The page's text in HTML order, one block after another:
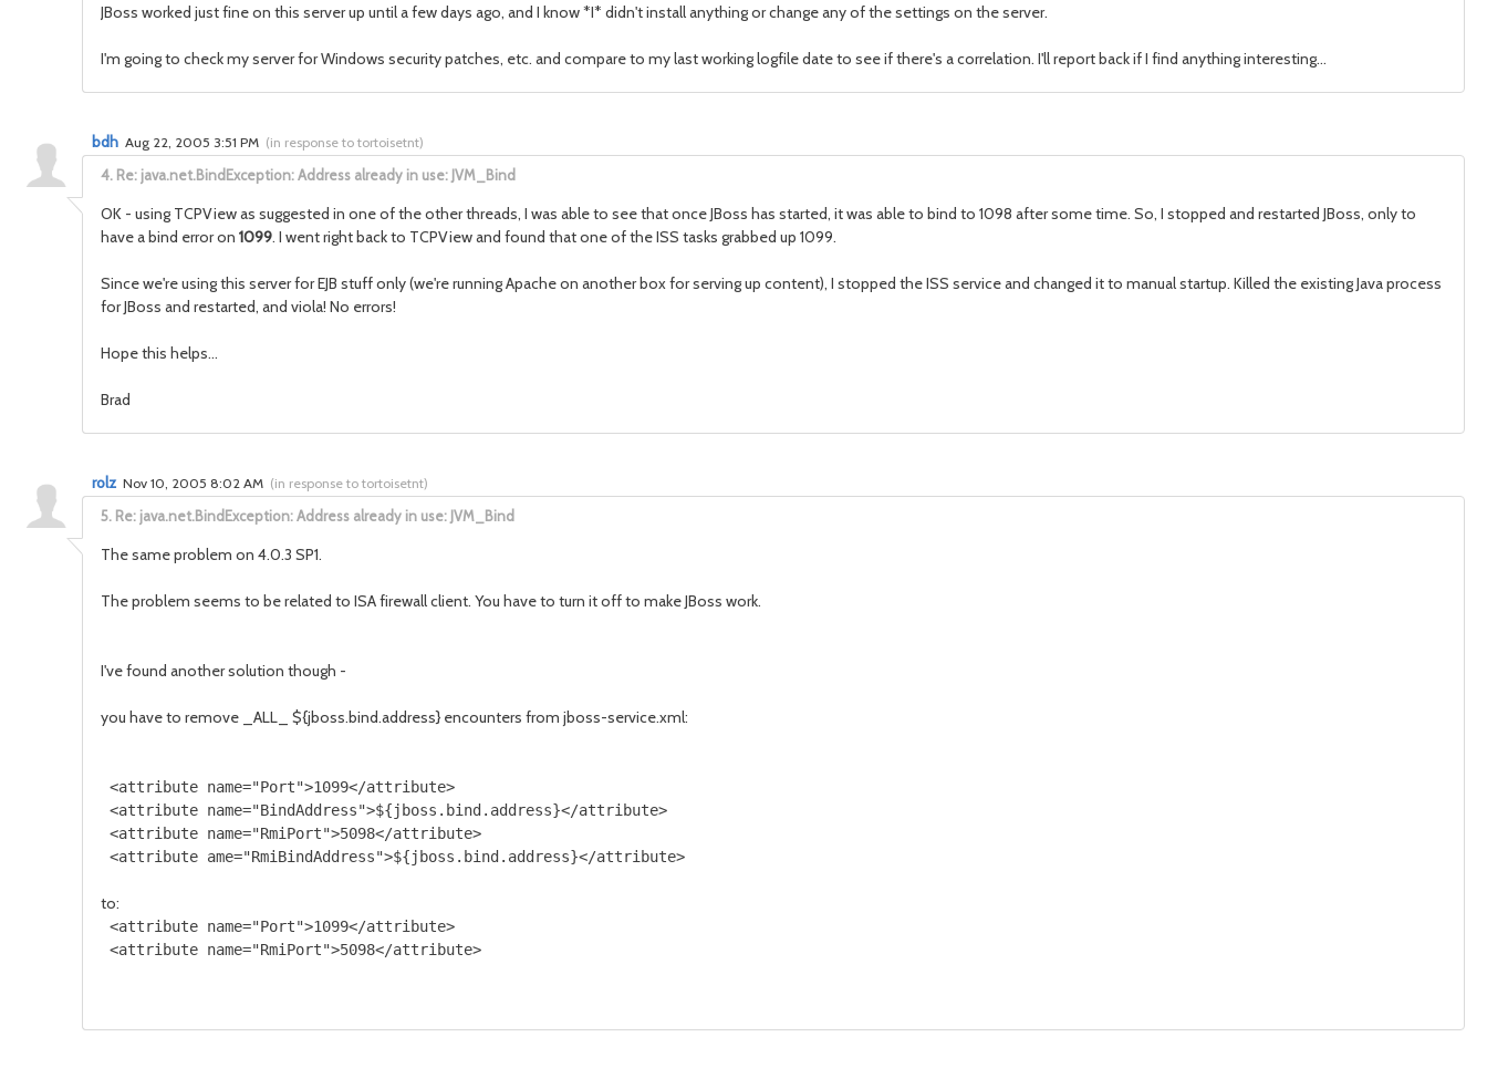
JBoss worked just fine on this server up until a few days ago, and I know *I* didn't install anything or change any of the settings on the server.
I'm going to check my server for Windows security patches, etc. and compare to my last working logfile date to see if there's a correlation. I'll report back if I find anything interesting...
4. Re: java.net.BindException: Address already in use: JVM_Bind
bdh Aug 22, 2005 3:51 PM (in response to tortoisetnt)
OK - using TCPView as suggested in one of the other threads, I was able to see that once JBoss has started, it was able to bind to 1098 after some time. So, I stopped and restarted JBoss, only to
have a bind error on 1099. I went right back to TCPView and found that one of the ISS tasks grabbed up 1099.
Since we're using this server for EJB stuff only (we're running Apache on another box for serving up content), I stopped the ISS service and changed it to manual startup. Killed the existing Java process
for JBoss and restarted, and viola! No errors!
Hope this helps...
Brad
5. Re: java.net.BindException: Address already in use: JVM_Bind
rolz Nov 10, 2005 8:02 AM (in response to tortoisetnt)
The same problem on 4.0.3 SP1.
The problem seems to be related to ISA firewall client. You have to turn it off to make JBoss work.
I've found another solution though -
you have to remove _ALL_ ${jboss.bind.address} encounters from jboss-service.xml:
<attribute name="Port">1099</attribute>
<attribute name="BindAddress">${jboss.bind.address}</attribute>
<attribute name="RmiPort">5098</attribute>
to:
<attribute name="Port">1099</attribute>